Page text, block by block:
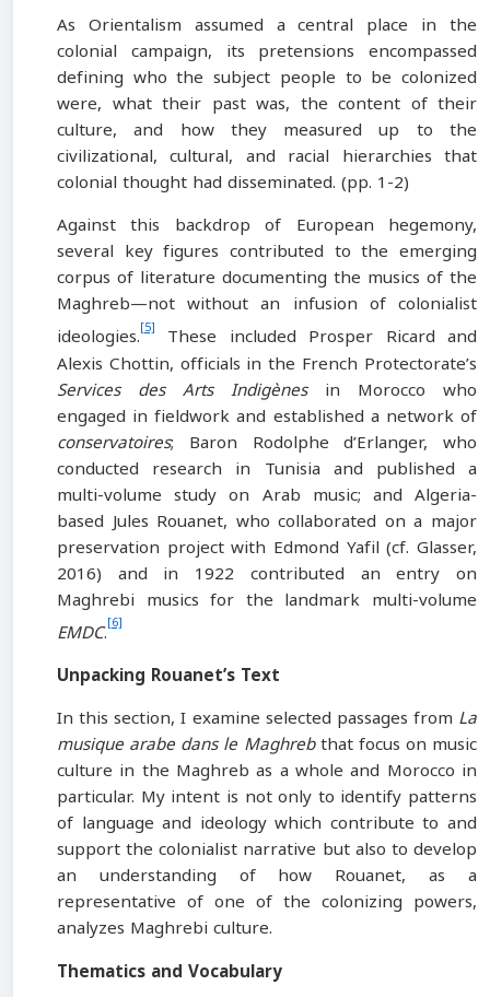
As Orientalism assumed a central place in the
colonial campaign, its pretensions encompassed
defining who the subject people to be colonized
were, what their past was, the content of their
culture, and how they measured up to the
civilizational, cultural, and racial hierarchies that
colonial thought had disseminated. (pp. 1-2)
Against this backdrop of European hegemony,
several key figures contributed to the emerging
corpus of literature documenting the musics of the
Maghreb—not without an infusion of colonialist
ideologies.[5]
These included Prosper Ricard and
Alexis Chottin, officials in the French Protectorate’s
Services des Arts Indigènesin Morocco who
engaged in fieldwork and established a network of
conservatoires; Baron Rodolphe d’Erlanger, who
conducted research in Tunisia and published a
multi-volume study on Arab music; and Algeria-
based Jules Rouanet, who collaborated on a major
preservation project with Edmond Yafil (cf. Glasser,
2016) and in 1922 contributed an entry on
Maghrebi musics for the landmark multi-volume
EMDC.[6]
Unpacking Rouanet’s Text
In this section, I examine selected passages from La
musique arabe dans le Maghrebthat focus on music
culture in the Maghreb as a whole and Morocco in
particular. My intent is not only to identify patterns
of language and ideology which contribute to and
support the colonialist narrative but also to develop
an understanding of how Rouanet, as a
representative of one of the colonizing powers,
analyzes Maghrebi culture.
Thematics and Vocabulary